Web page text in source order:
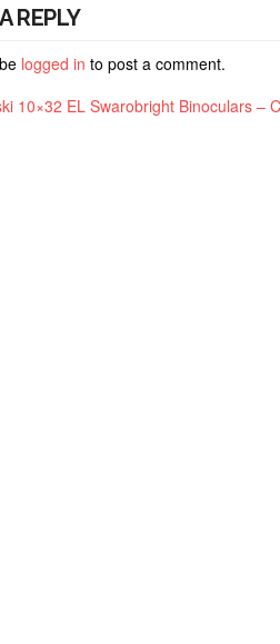
REPLY
logged in to post a comment.
10×32 EL Swarobright Binoculars –